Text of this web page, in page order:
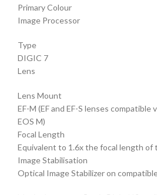
Primary Colour
Image Processor
Type
DIGIC 7
Lens
Lens Mount
EF-M (EF and EF-S lenses compatible
EOS M)
Focal Length
Equivalent to 1.6x the focal length of
Image Stabilisation
Optical Image Stabilizer on